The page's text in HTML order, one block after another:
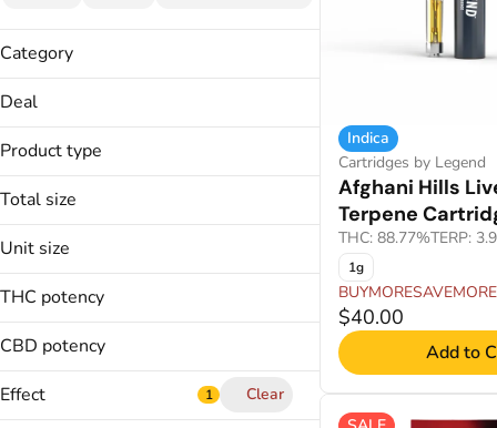
Category
Flower
Cartridges
Concentrates
Deal
25% OFF
BUYMORESAVEMORE
Product type
BRIQ2 Disposable
Disposable Pen
Infused Joints
Show more
Total size
1g
3.5g
Unit size
0.5g
2g
3.5g
THC potency
CBD potency
Effect
1 Clear
Indica
Cartridges by Legend
Afghani Hills
Terpene
THC: 88.77%TERP:
1g
BUYMORESAVEMORE
$40.00
Add to